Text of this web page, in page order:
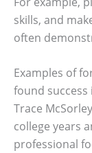
skills, and
often
Examples of
found success
Trace
college years
professional